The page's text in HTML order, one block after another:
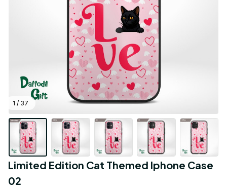
1 / 37
Limited Edition Cat Themed Iphone Case
02